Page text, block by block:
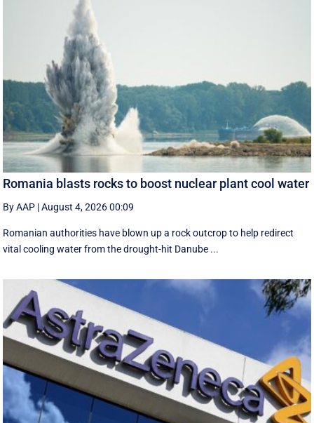
Romania blasts rocks to boost nuclear plant cool water
By AAP |August 4, 2026 00:09
Romanian authorities have blown up a rock outcrop to help redirect
vital cooling water from the drought-hit Danube ...